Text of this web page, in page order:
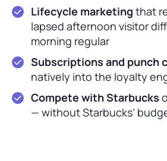
Lifecycle marketing that
lapsed afternoon visitor
morning regular
Subscriptions and punch
natively into the loyalty
Compete with Starbucks
— without Starbucks’